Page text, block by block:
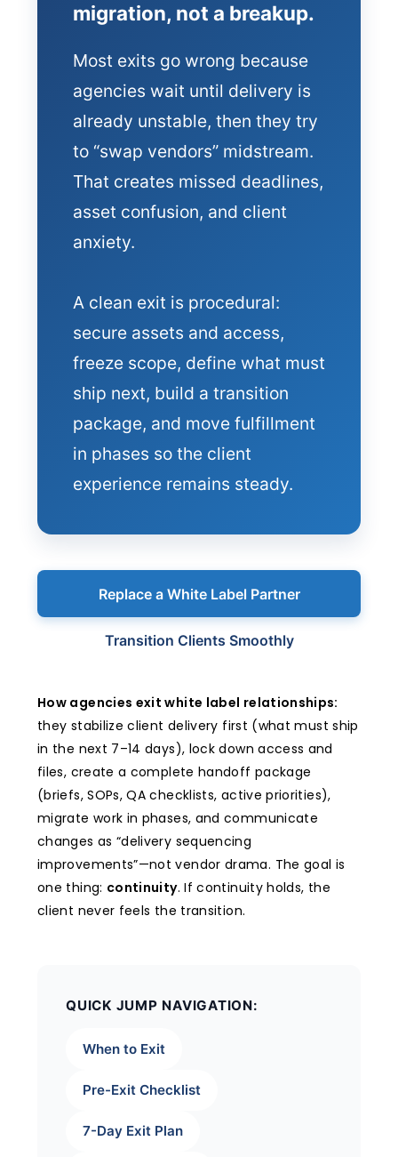
migration, not a breakup.
Most exits go wrong because
agencies wait until delivery is
already unstable, then they try
to “swap vendors” midstream.
That creates missed deadlines,
asset confusion, and client
anxiety.
A clean exit is procedural:
secure assets and access,
freeze scope, define what must
ship next, build a transition
package, and move fulfillment
in phases so the client
experience remains steady.
Replace a White Label Partner
Transition Clients Smoothly
How agencies exit white label relationships:
they stabilize client delivery first (what must ship
in the next 7–14 days), lock down access and
files, create a complete handoff package
(briefs, SOPs, QA checklists, active priorities),
migrate work in phases, and communicate
changes as “delivery sequencing
improvements”—not vendor drama. The goal is
one thing: continuity. If continuity holds, the
client never feels the transition.
QUICK JUMP NAVIGATION:
When to Exit
Pre-Exit Checklist
7-Day Exit Plan